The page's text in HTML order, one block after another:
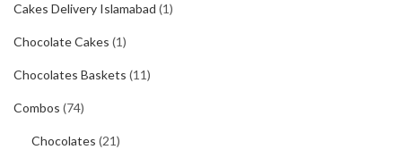
Cakes Delivery Islamabad (1)
Chocolate Cakes (1)
Chocolates Baskets (11)
Combos (74)
Chocolates (21)